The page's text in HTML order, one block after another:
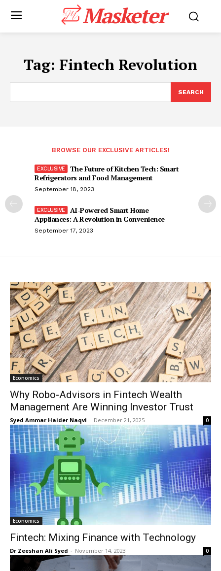
Masketer
Tag: Fintech Revolution
SEARCH
BROWSE OUR EXCLUSIVE ARTICLES!
The Future of Kitchen Tech: Smart
Refrigerators and Food Management
September 18, 2023
AI-Powered Smart Home
Appliances: A Revolution in Convenience
September 17, 2023
Economics
Why Robo-Advisors in Fintech Wealth
Management Are Winning Investor Trust
Syed Ammar Haider Naqvi - December 21, 2025 0
Economics
Fintech: Mixing Finance with Technology
Dr Zeeshan Ali Syed - November 14, 2023 0